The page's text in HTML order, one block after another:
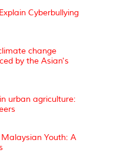
Cyberbullying
change
by the Asian's
urban agriculture:
Youth: A